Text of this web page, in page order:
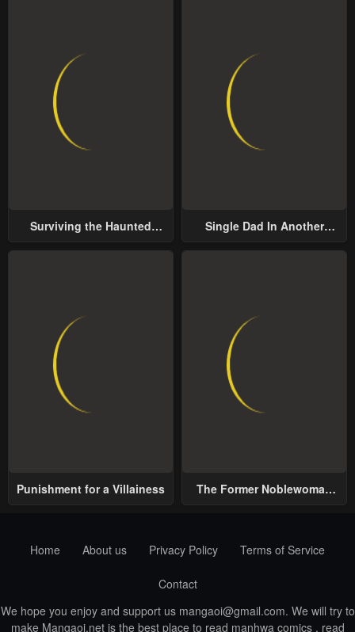
Surviving the Haunted
Single Dad In Another
Punishment for a Villainess
The Former Noblewoman
Home
About us Privacy Policy Terms of Service
Contact
We hope you enjoy and support us mangaoi@gmail.com. We will try to
make Mangaoi.net is the best place to read manhwa comics , read